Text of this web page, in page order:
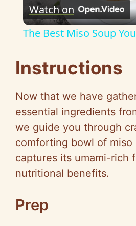
l
y
V
i
Watch on
The Best Miso Soup
Instructions
Now that we have
essential ingredients
we guide you through
comforting bowl of miso
captures its umami-rich
nutritional benefits.
Prep